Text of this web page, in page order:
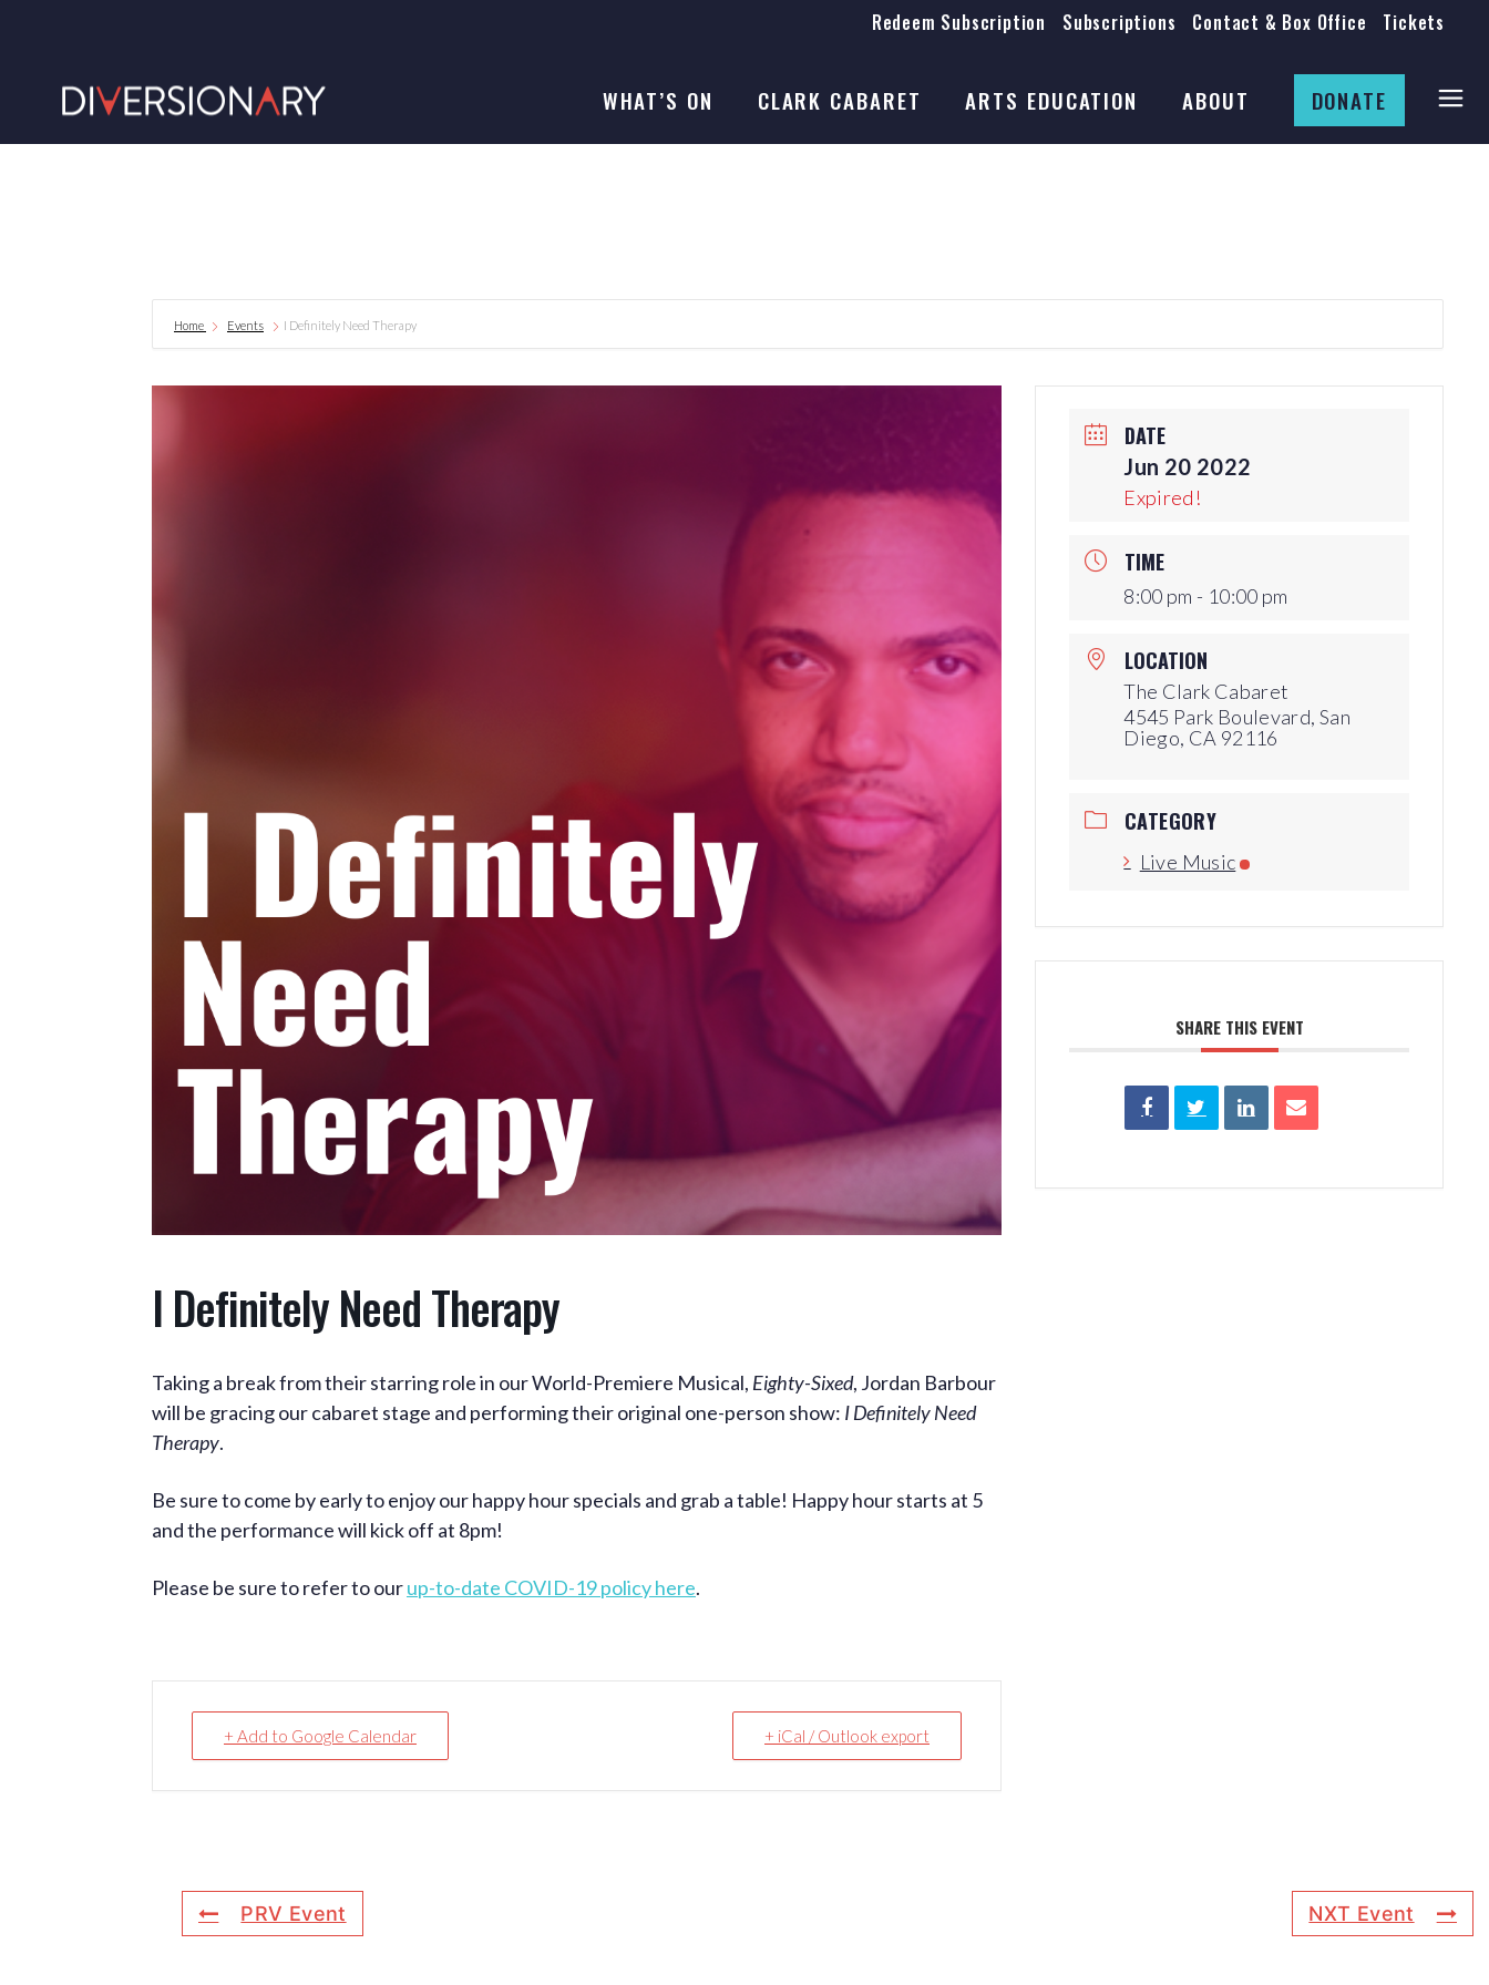
Tickets
Contact & Box Office
Subscriptions
Redeem Subscription
WHAT’S ON CLARK CABARET ARTS EDUCATION ABOUT
Auditions
Production Archives
DONATE
Mission & History
Auditions
Home Events I Definitely Need Therapy
I Definitely Need Therapy
Taking a break from their starring role in our World-Premiere Musical, Eighty-Sixed, Jordan Barbour
will be gracing our cabaret stage and performing their original one-person show: I Definitely Need
Therapy.
Be sure to come by early to enjoy our happy hour specials and grab a table! Happy hour starts at 5
and the performance will kick off at 8pm!
Please be sure to refer to ourup-to-date COVID-19 policy here.
+ Add to Google Calendar + iCal / Outlook export
DATE
Jun 20 2022
Expired!
TIME
8:00 pm - 10:00 pm
LOCATION
The Clark Cabaret
4545 Park Boulevard, San
Diego, CA 92116
CATEGORY
Live Music
SHARE THIS EVENT
PRV Event NXT Event